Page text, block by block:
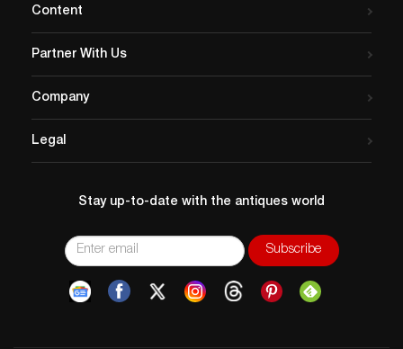
Content
Partner With Us
Company
Legal
Stay up-to-date with the antiques world